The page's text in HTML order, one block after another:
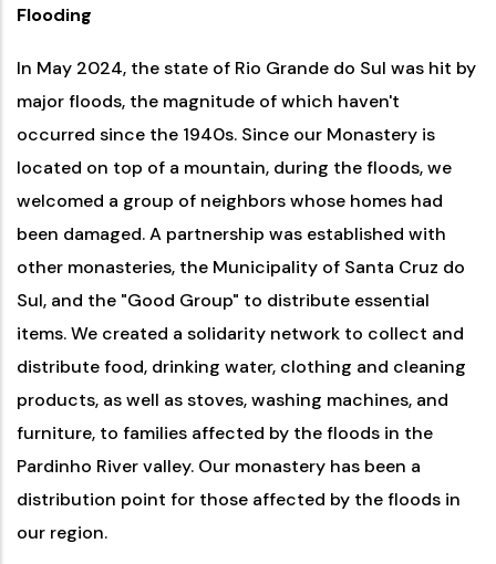
Flooding
In May 2024, the state of Rio Grande do Sul was hit by
major floods, the magnitude of which haven't
occurred since the 1940s. Since our Monastery is
located on top of a mountain, during the floods, we
welcomed a group of neighbors whose homes had
been damaged. A partnership was established with
other monasteries, the Municipality of Santa Cruz do
Sul, and the "Good Group" to distribute essential
items. We created a solidarity network to collect and
distribute food, drinking water, clothing and cleaning
products, as well as stoves, washing machines, and
furniture, to families affected by the floods in the
Pardinho River valley. Our monastery has been a
distribution point for those affected by the floods in
our region.